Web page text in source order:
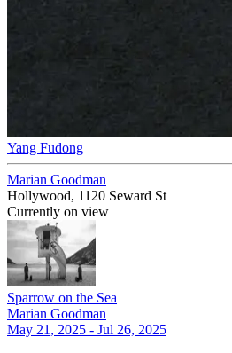
Yang Fudong
Marian Goodman
Hollywood, 1120 Seward St
Currently on view
Sparrow on the Sea
Marian Goodman
May 21, 2025 - Jul 26, 2025